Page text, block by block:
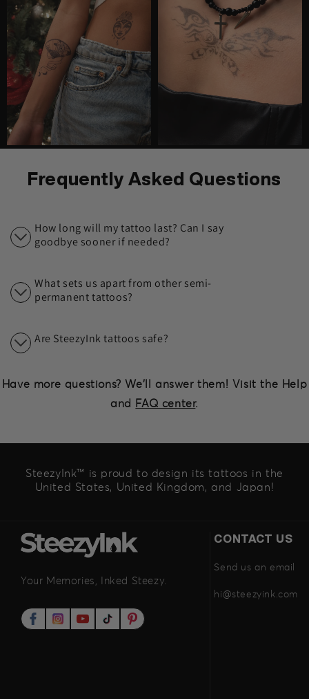
Frequently Asked Questions
How long will my tattoo last? Can I say
goodbye sooner if needed?
What sets us apart from other semi-
permanent tattoos?
Are SteezyInk tattoos safe?
Have more questions? We'll answer them! Visit the Help
and
FAQ center.
SteezyInk™ is proud to design its tattoos in the
United States, United Kingdom, and Japan!
Your Memories, Inked Steezy.
FacebookInstagramYouTubeTikTokPinterest
CONTACT US
Send us an email
hi@steezyink.com